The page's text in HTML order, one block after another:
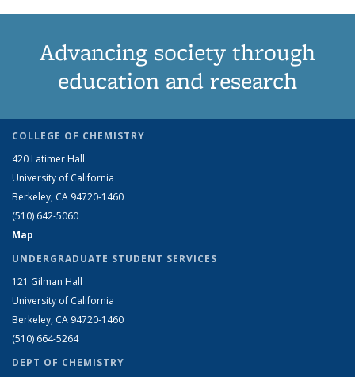
Advancing society through
education and research
COLLEGE OF CHEMISTRY
420 Latimer Hall
University of California
Berkeley, CA 94720-1460
(510) 642-5060
Map
UNDERGRADUATE STUDENT SERVICES
121 Gilman Hall
University of California
Berkeley, CA 94720-1460
(510) 664-5264
DEPT OF CHEMISTRY